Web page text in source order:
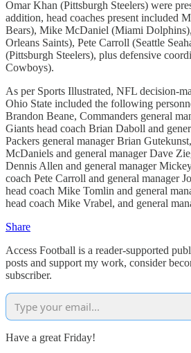
Omar Khan (Pittsburgh Steelers) were
addition, head coaches present included
Bears), Mike McDaniel (Miami
Orleans Saints), Pete Carroll (Seattle
(Pittsburgh Steelers), plus defensive
Cowboys).
As per Sports Illustrated, NFL decision-
Ohio State included the following
Brandon Beane, Commanders general
Giants head coach Brian Daboll and
Packers general manager Brian
McDaniels and general manager Dave
Dennis Allen and general manager
coach Pete Carroll and general manager
head coach Mike Tomlin and general
head coach Mike Vrabel, and general
Share
Access Football is a reader-supported
posts and support my work, consider
subscriber.
Have a great Friday!